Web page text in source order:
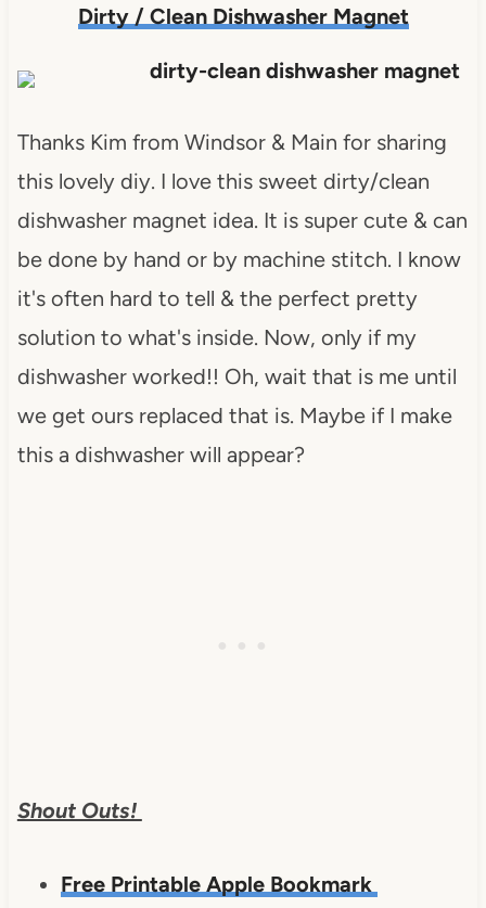
Dirty / Clean Dishwasher Magnet
Thanks Kim from Windsor & Main for sharing
this lovely diy. I love this sweet dirty/clean
dishwasher magnet idea. It is super cute & can
be done by hand or by machine stitch. I know
it's often hard to tell & the perfect pretty
solution to what's inside. Now, only if my
dishwasher worked!! Oh, wait that is me until
we get ours replaced that is. Maybe if I make
this a dishwasher will appear?
Shout Outs!
Free Printable Apple Bookmark